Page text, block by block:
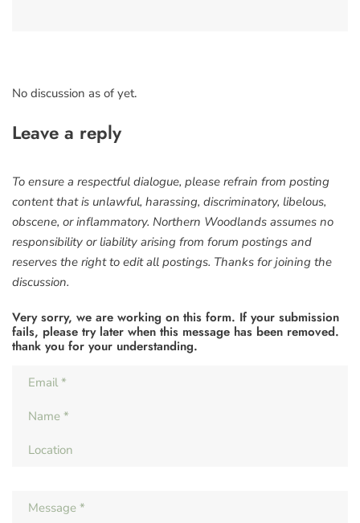
No discussion as of yet.
Leave a reply
To ensure a respectful dialogue, please refrain from posting
content that is unlawful, harassing, discriminatory, libelous,
obscene, or inflammatory. Northern Woodlands assumes no
responsibility or liability arising from forum postings and
reserves the right to edit all postings. Thanks for joining the
discussion.
Very sorry, we are working on this form. If your submission
fails, please try later when this message has been removed.
thank you for your understanding.